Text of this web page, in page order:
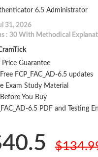
6.5 Administrator
31, 2026
: 30 With Methodical
Price Guarantee
FCP_FAC_AD-6.5 updates
Exam Study Material
Before You Buy
6.5 PDF and Testing